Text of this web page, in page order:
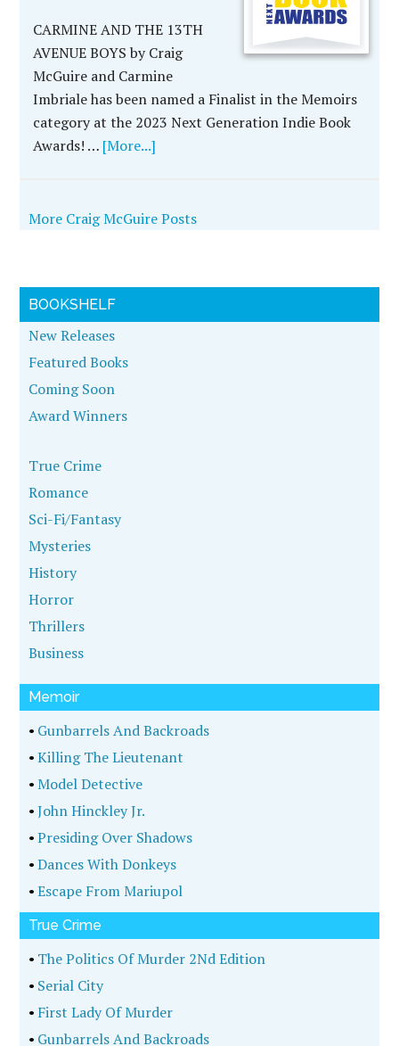
CARMINE AND THE 13TH
AVENUE BOYS by Craig
McGuire and Carmine
Imbriale has been named a Finalist in the Memoirs
category at the 2023 Next Generation Indie Book
Awards! … [More...]
More Craig McGuire Posts
BOOKSHELF
New Releases
Featured Books
Coming Soon
Award Winners
True Crime
Romance
Sci-Fi/Fantasy
Mysteries
History
Horror
Thrillers
Business
Memoir
• Gunbarrels And Backroads
•Killing The Lieutenant
•Model Detective
•John Hinckley Jr.
•Presiding Over Shadows
•Dances With Donkeys
•Escape From Mariupol
True Crime
• The Politics Of Murder 2Nd Edition
• Serial City
• First Lady Of Murder
• Gunbarrels And Backroads